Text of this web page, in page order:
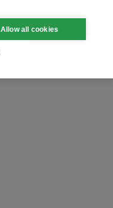
Allow all cookies